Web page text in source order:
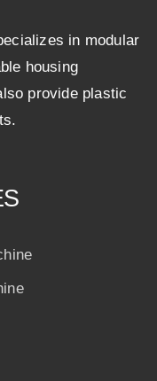
in modular
housing
provide plastic